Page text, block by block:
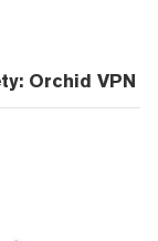
Orchid VPN